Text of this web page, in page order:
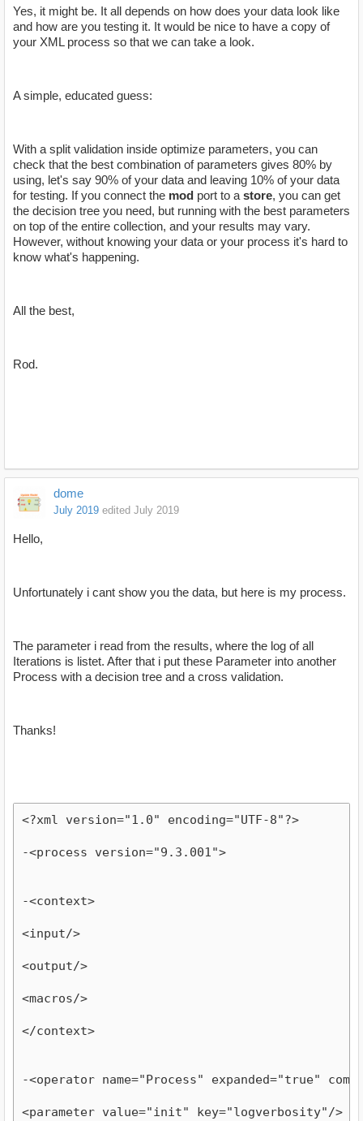
Yes, it might be. It all depends on how does your data look like
and how are you testing it. It would be nice to have a copy of
your XML process so that we can take a look.
A simple, educated guess:
With a split validation inside optimize parameters, you can
check that the best combination of parameters gives 80% by
using, let's say 90% of your data and leaving 10% of your data
for testing. If you connect the mod port to a store, you can get
the decision tree you need, but running with the best parameters
on top of the entire collection, and your results may vary.
However, without knowing your data or your process it's hard to
know what's happening.
All the best,
Rod.
dome
July 2019 edited July 2019
Hello,
Unfortunately i cant show you the data, but here is my process.
The parameter i read from the results, where the log of all
Iterations is listet. After that i put these Parameter into another
Process with a decision tree and a cross validation.
Thanks!
<?xml version="1.0" encoding="UTF-8"?>
-<process version="9.3.001">
-<context>
<input/>
<output/>
<macros/>
</context>
-<operator name="Process" expanded="true"
<parameter value="init" key="logverbosity"/>